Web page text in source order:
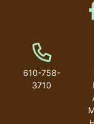
Phone
610-758-
3710